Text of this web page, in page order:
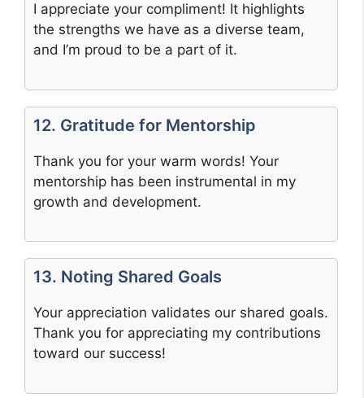
I appreciate your compliment! It highlights
the strengths we have as a diverse team,
and I’m proud to be a part of it.
12. Gratitude for Mentorship
Thank you for your warm words! Your
mentorship has been instrumental in my
growth and development.
13. Noting Shared Goals
Your appreciation validates our shared goals.
Thank you for appreciating my contributions
toward our success!